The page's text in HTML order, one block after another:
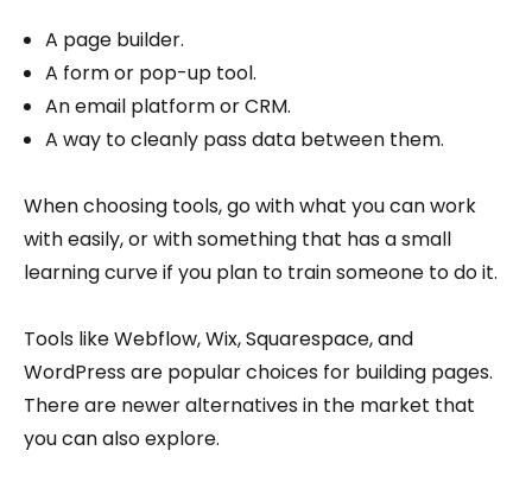
A page builder.
A form or pop-up tool.
An email platform or CRM.
A way to cleanly pass data between them.
When choosing tools, go with what you can work
with easily, or with something that has a small
learning curve if you plan to train someone to do it.
Tools like Webflow, Wix, Squarespace, and
WordPress are popular choices for building pages.
There are newer alternatives in the market that
you can also explore.